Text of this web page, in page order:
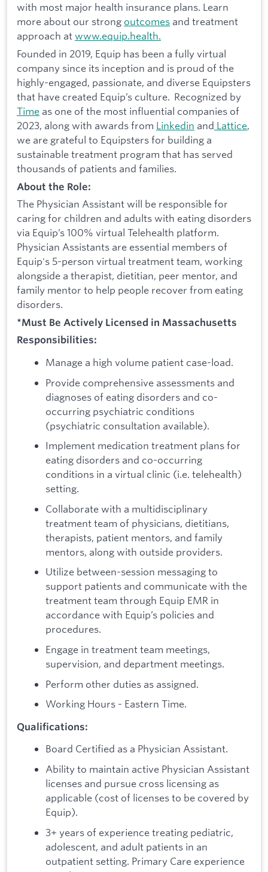
with most major health insurance plans. Learn
more about our strong outcomes and treatment
approach atwww.equip.health.
Founded in 2019, Equip has been a fully virtual
company since its inception and is proud of the
highly-engaged, passionate, and diverse Equipsters
that have created Equip’s culture. Recognized by
Time as one of the most influential companies of
2023, along with awards from Linkedin and Lattice,
we are grateful to Equipsters for building a
sustainable treatment program that has served
thousands of patients and families.
About the Role:
The Physician Assistant will be responsible for
caring for children and adults with eating disorders
via Equip’s 100% virtual Telehealth platform.
Physician Assistants are essential members of
Equip's 5-person virtual treatment team, working
alongside a therapist, dietitian, peer mentor, and
family mentor to help people recover from eating
disorders.
*Must Be Actively Licensed in Massachusetts
Responsibilities:
Manage a high volume patient case-load.
Provide comprehensive assessments and
diagnoses of eating disorders and co-
occurring psychiatric conditions
(psychiatric consultation available).
Implement medication treatment plans for
eating disorders and co-occurring
conditions in a virtual clinic (i.e. telehealth)
setting.
Collaborate with a multidisciplinary
treatment team of physicians, dietitians,
therapists, patient mentors, and family
mentors, along with outside providers.
Utilize between-session messaging to
support patients and communicate with the
treatment team through Equip EMR in
accordance with Equip’s policies and
procedures.
Engage in treatment team meetings,
supervision, and department meetings.
Perform other duties as assigned.
Working Hours - Eastern Time.
Qualifications:
Board Certified as a Physician Assistant.
Ability to maintain active Physician Assistant
licenses and pursue cross licensing as
applicable (cost of licenses to be covered by
Equip).
3+ years of experience treating pediatric,
adolescent, and adult patients in an
outpatient setting. Primary Care experience